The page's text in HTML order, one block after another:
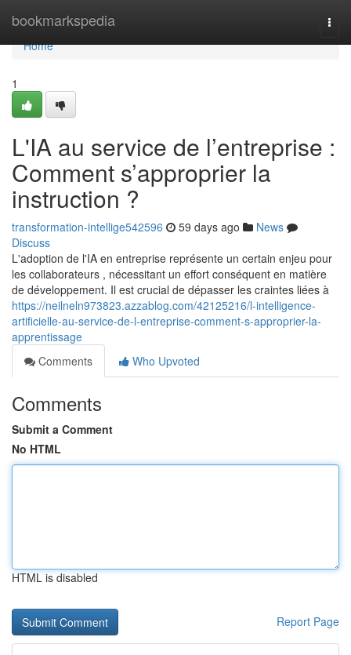
bookmarkspedia
Home
Home
1
L'IA au service de l’entreprise :
Comment s’approprier la
instruction ?
transformation-intellige542596 59 days ago
News
Discuss
L'adoption de l'IA en entreprise représente un certain enjeu pour
les collaborateurs , nécessitant un effort conséquent en matière
de développement. Il est crucial de dépasser les craintes liées à
https://neilneln973823.azzablog.com/42125216/l-intelligence-
artificielle-au-service-de-l-entreprise-comment-s-approprier-la-
apprentissage
Comments
Who Upvoted
Comments
Submit a Comment
No HTML
HTML is disabled
Report Page